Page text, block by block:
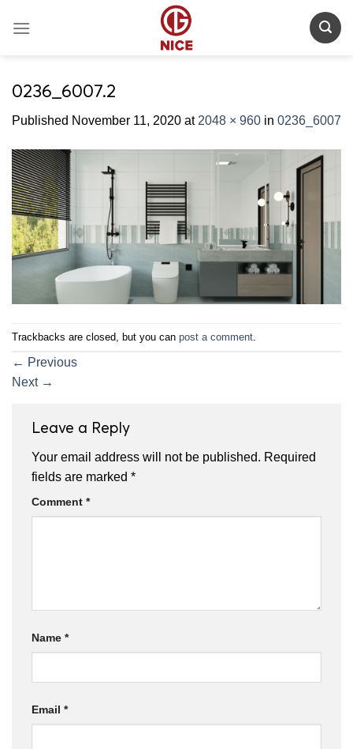
0236_6007.2
Published November 11, 2020 at 2048 × 960 in 0236_6007
Trackbacks are closed, but you can post a comment
← Previous
Next →
Leave a Reply
Your email address will not be published. Required
fields are marked *
Comment *
Name *
Email *